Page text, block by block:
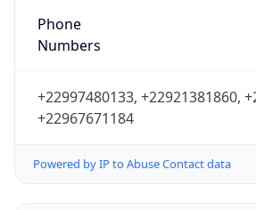
Phone
Numbers
+22997480133, +22921381860,
+22967671184
Powered by IP to Abuse Contact data